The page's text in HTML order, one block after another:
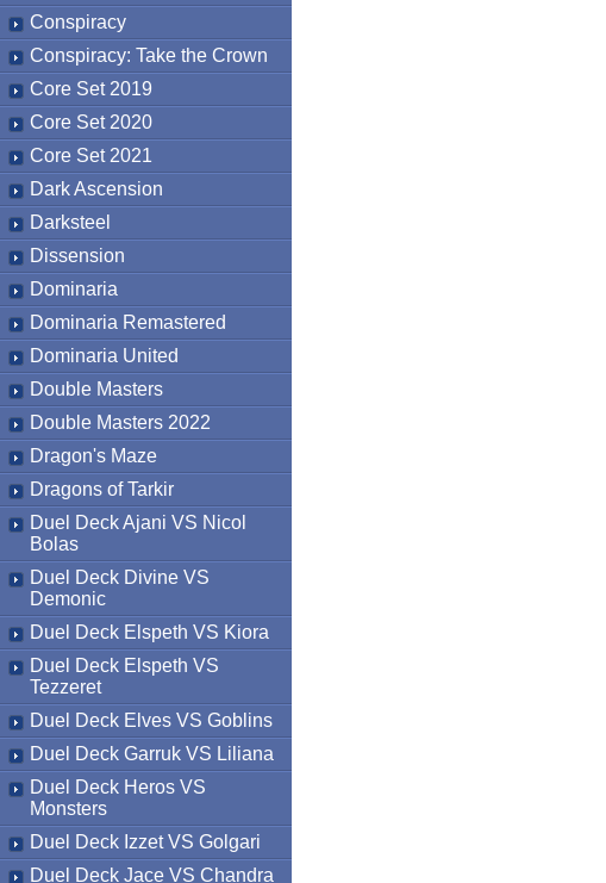
Conspiracy
Conspiracy: Take the Crown
Core Set 2019
Core Set 2020
Core Set 2021
Dark Ascension
Darksteel
Dissension
Dominaria
Dominaria Remastered
Dominaria United
Double Masters
Double Masters 2022
Dragon's Maze
Dragons of Tarkir
Duel Deck Ajani VS Nicol
Bolas
Duel Deck Divine VS
Demonic
Duel Deck Elspeth VS Kiora
Duel Deck Elspeth VS
Tezzeret
Duel Deck Elves VS Goblins
Duel Deck Garruk VS Liliana
Duel Deck Heros VS
Monsters
Duel Deck Izzet VS Golgari
Duel Deck Jace VS Chandra